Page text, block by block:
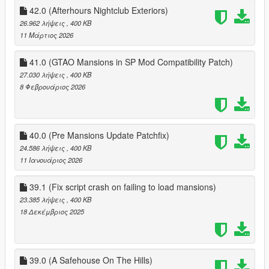
~Low-end Apartment
~Construction Areas
~Exterior Changes
~Extras
35.2 Fixes:
~ SS Bulker Cargoship not showing up as normal state, sunken
state also missing fire
~ Cluckin' Bell doors not togging off
~ Life Invader showing as unenterable version (needs to be
toggled back on if you havn't updated your ini from 35.2)
~ fixed O'Neil Farm house duplicated door
36.0
~Fix Game crash aroun Alta construction site
~added toggeable FIB Skylight
~added toggeable Vangelico Referb
42.0 (Afterhours Nightclub Exteriors)
26.962 λήψεις , 400 KB
11 Μάρτιος 2026
41.0 (GTAO Mansions in SP Mod Compatibility Patch)
27.030 λήψεις , 400 KB
8 Φεβρουάριος 2026
40.0 (Pre Mansions Update Patchfix)
24.586 λήψεις , 400 KB
11 Ιανουάριος 2026
39.1 (Fix script crash on failing to load mansions)
23.385 λήψεις , 400 KB
18 Δεκέμβριος 2025
39.0 (A Safehouse On The Hills)